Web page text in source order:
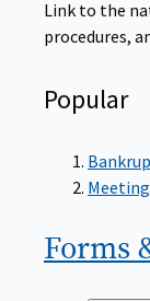
Link to the
procedures,
Popular
Forms